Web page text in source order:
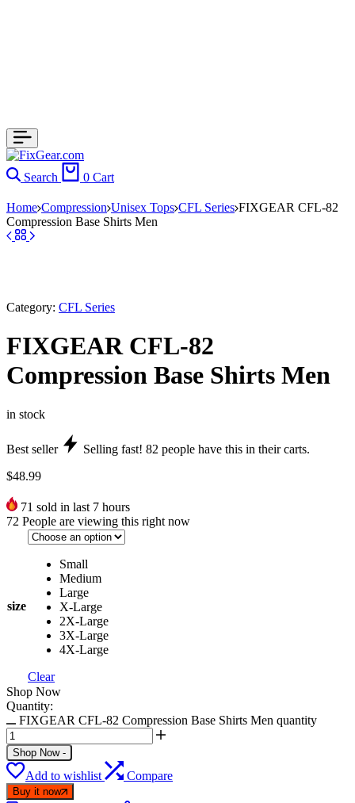
Search 0 Cart
Home Compression Unisex Tops CFL Series FIXGEAR CFL-82
Compression Base Shirts Men
Category: CFL Series
FIXGEAR CFL-82
Compression Base Shirts Men
in stock
Best seller Selling fast! 82 people have this in their carts.
$48.99
71 sold in last 7 hours
72 People are viewing this right now
size
Small
Medium
Large
X-Large
2X-Large
3X-Large
4X-Large
Clear
Shop Now
Quantity:
FIXGEAR CFL-82 Compression Base Shirts Men quantity
Shop Now -
Add to wishlist Compare
Buy it now